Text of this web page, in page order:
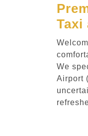
Taxi
We
Airport